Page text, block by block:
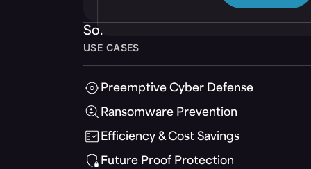
Solutions
USE CASES
Preemptive Cyber Defense
Ransomware Prevention
Efficiency & Cost Savings
Future Proof Protection